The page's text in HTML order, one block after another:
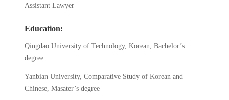
Assistant Lawyer
Education:
Qingdao University of Technology, Korean, Bachelor’s
degree
Yanbian University, Comparative Study of Korean and
Chinese, Masater’s degree